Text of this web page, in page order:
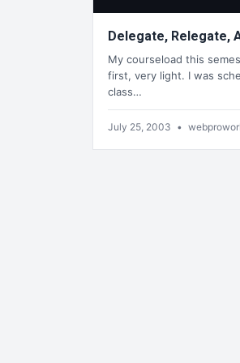
Delegate, Relegate,
My courseload this
first, very light. I was
class…
July 25, 2003 •